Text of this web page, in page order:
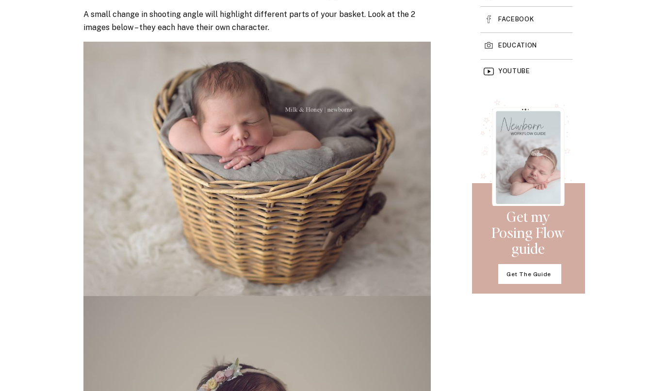
FACEBOOK
EDUCATION
YOUTUBE
Get The Guide
Get my
Posing Flow
guide
A small change in shooting angle will highlight different parts of your basket. Look at the 2
images below – they each have their own character.